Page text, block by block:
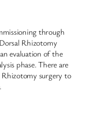
through
Rhizotomy
evaluation of the
phase. There are
Rhizotomy surgery to